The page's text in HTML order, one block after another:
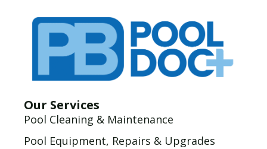
Our Services
Pool Cleaning & Maintenance
Pool Equipment, Repairs & Upgrades